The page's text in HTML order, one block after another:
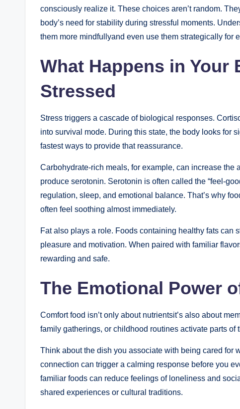
consciously realize it. These choices aren’t random.
body’s need for stability during stressful moments.
them more mindfullyand even use them strategically for
What Happens in Your
Stressed
Stress triggers a cascade of biological responses.
into survival mode. During this state, the body looks for
fastest ways to provide that reassurance.
Carbohydrate-rich meals, for example, can increase
produce serotonin. Serotonin is often called the “feel-
regulation, sleep, and emotional balance. That’s why
often feel soothing almost immediately.
Fat also plays a role. Foods containing healthy fats can
pleasure and motivation. When paired with familiar
rewarding and safe.
The Emotional Power
Comfort food isn’t only about nutrientsit’s also about
family gatherings, or childhood routines activate parts of
Think about the dish you associate with being cared for
connection can trigger a calming response before you
familiar foods can reduce feelings of loneliness and
shared experiences or cultural traditions.